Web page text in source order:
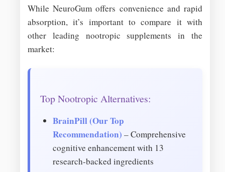
While NeuroGum offers convenience and rapid
absorption, it’s important to compare it with
other leading nootropic supplements in the
market:
Top Nootropic Alternatives:
BrainPill (Our Top
Recommendation) – Comprehensive
cognitive enhancement with 13
research-backed ingredients